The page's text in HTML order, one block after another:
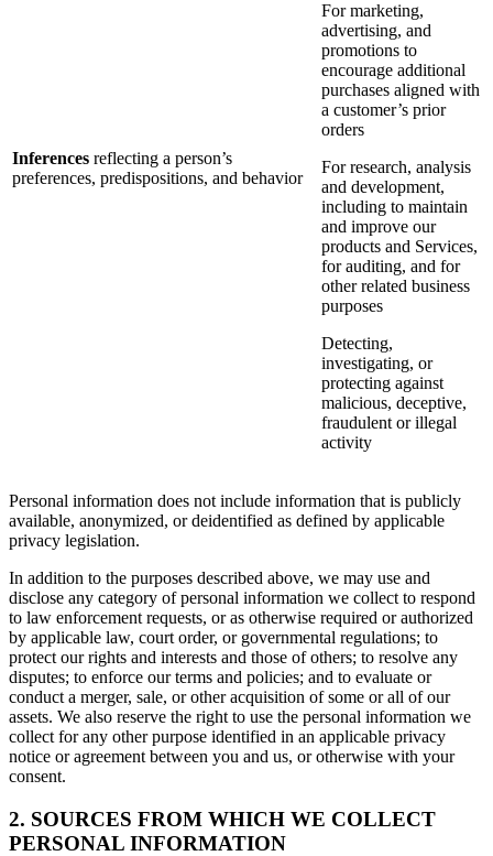
Inferences reflecting a person’s
preferences, predispositions, and behavior
For marketing,
advertising, and
promotions to
encourage additional
purchases aligned with
a customer’s prior
orders
For research, analysis
and development,
including to maintain
and improve our
products and Services,
for auditing, and for
other related business
purposes
Detecting,
investigating, or
protecting against
malicious, deceptive,
fraudulent or illegal
activity
Personal information does not include information that is publicly
available, anonymized, or deidentified as defined by applicable
privacy legislation.
In addition to the purposes described above, we may use and
disclose any category of personal information we collect to respond
to law enforcement requests, or as otherwise required or authorized
by applicable law, court order, or governmental regulations; to
protect our rights and interests and those of others; to resolve any
disputes; to enforce our terms and policies; and to evaluate or
conduct a merger, sale, or other acquisition of some or all of our
assets. We also reserve the right to use the personal information we
collect for any other purpose identified in an applicable privacy
notice or agreement between you and us, or otherwise with your
consent.
2. SOURCES FROM WHICH WE COLLECT
PERSONAL INFORMATION